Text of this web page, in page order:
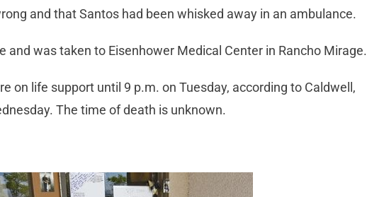
and that Santos had been whisked away in an ambulance.
and was taken to Eisenhower Medical Center in Rancho Mirage.
on life support until 9 p.m. on Tuesday, according to Caldwell,
The time of death is unknown.